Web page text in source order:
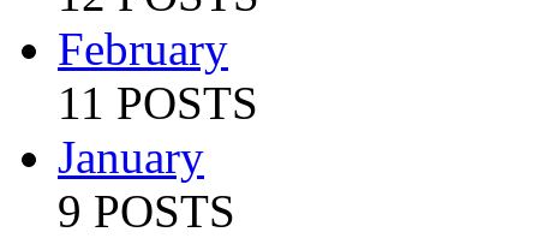
February
11 POSTS
January
9 POSTS